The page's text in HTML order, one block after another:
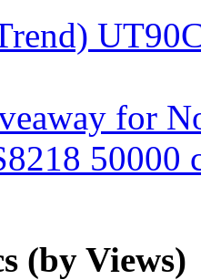
for
50000
(by Views)